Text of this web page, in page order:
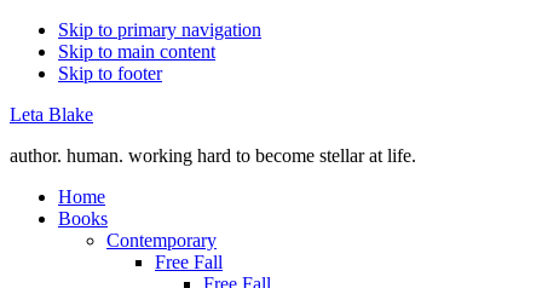
Skip to primary navigation
Skip to main content
Skip to footer
Leta Blake
author. human. working hard to become stellar at life.
Home
Books
Contemporary
Free Fall
Free Fall